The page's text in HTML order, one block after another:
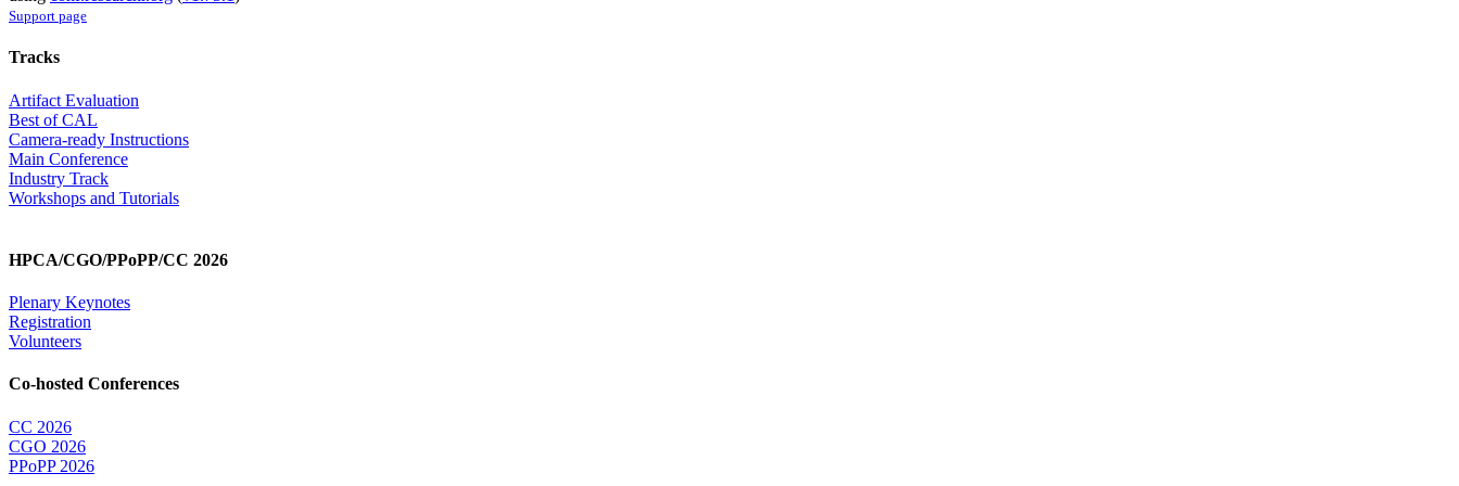
Support page
Tracks
Artifact Evaluation
Best of CAL
Camera-ready Instructions
Main Conference
Industry Track
Workshops and Tutorials
HPCA/CGO/PPoPP/CC 2026
Plenary Keynotes
Registration
Volunteers
Co-hosted Conferences
CC 2026
CGO 2026
PPoPP 2026